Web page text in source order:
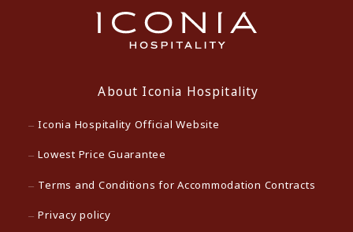
About Iconia Hospitality
Iconia Hospitality Official Website
Lowest Price Guarantee
Terms and Conditions for Accommodation Contracts
Privacy policy